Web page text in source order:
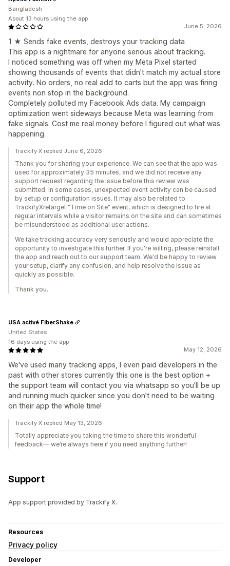
June 5, 2026
1 ★ Sends fake events, destroys your tracking data
This app is a nightmare for anyone serious about tracking.
I noticed something was off when my Meta Pixel started
showing thousands of events that didn't match my actual store
activity. No orders, no real add to carts but the app was firing
events non stop in the background.
Completely polluted my Facebook Ads data. My campaign
optimization went sideways because Meta was learning from
fake signals. Cost me real money before I figured out what was
happening.
Bangladesh
About 13 hours using the app
Trackify X replied June 6, 2026
Thank you for sharing your experience. We can see that the app was
used for approximately 35 minutes, and we did not receive any
support request regarding the issue before this review was
submitted. In some cases, unexpected event activity can be caused
by setup or configuration issues. It may also be related to
TrackifyXretarget "Time on Site" event, which is designed to fire at
regular intervals while a visitor remains on the site and can sometimes
be misunderstood as additional user actions.
We take tracking accuracy very seriously and would appreciate the
opportunity to investigate this further. If you're willing, please reinstall
the app and reach out to our support team. We'd be happy to review
your setup, clarify any confusion, and help resolve the issue as
quickly as possible.
Thank you.
May 12, 2026
We've used many tracking apps, I even paid developers in the
past with other stores currently this one is the best option +
the support team will contact you via whatsapp so you'll be up
and running much quicker since you don't need to be waiting
on their app the whole time!
USA activé FiberShake
United States
16 days using the app
Trackify X replied May 13, 2026
Totally appreciate you taking the time to share this wonderful
feedback— we’re always here if you need anything further!
Support
App support provided by Trackify X.
Resources
Privacy policy
Developer